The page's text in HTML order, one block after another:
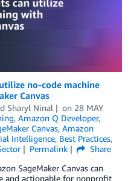
no-code machine
Canvas
Sharyl Ninal on 28 MAY
, Amazon Q Developer,
Canvas, Amazon
Intelligence, Best Practices,
Permalink
Share
SageMaker Canvas can
and actionable for nonprofit